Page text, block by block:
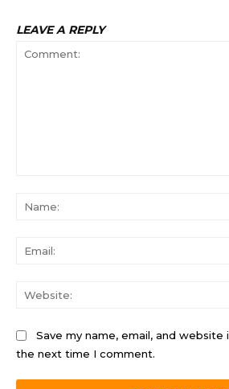
LEAVE A REPLY
Save my name, email, and
the next time I comment.